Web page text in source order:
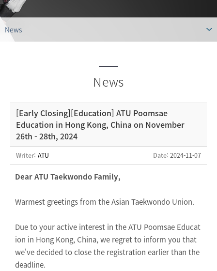
News
News
[Early Closing][Education] ATU Poomsae
Education in Hong Kong, China on November
26th - 28th, 2024
Writer: ATU Date: 2024-11-07
Dear ATU Taekwondo Family,
Warmest greetings from the Asian Taekwondo Union.
Due to your active interest in the ATU Poomsae Educat
ion in Hong Kong, China, we regret to inform you that
we've decided to close the registration earlier than the
deadline.